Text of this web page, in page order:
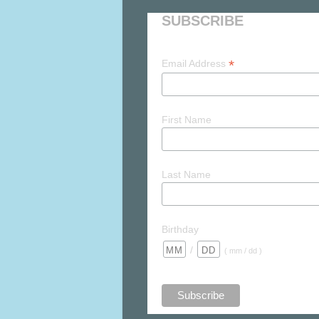
SUBSCRIBE
Email Address *
First Name
Last Name
Birthday
/
( mm / dd )